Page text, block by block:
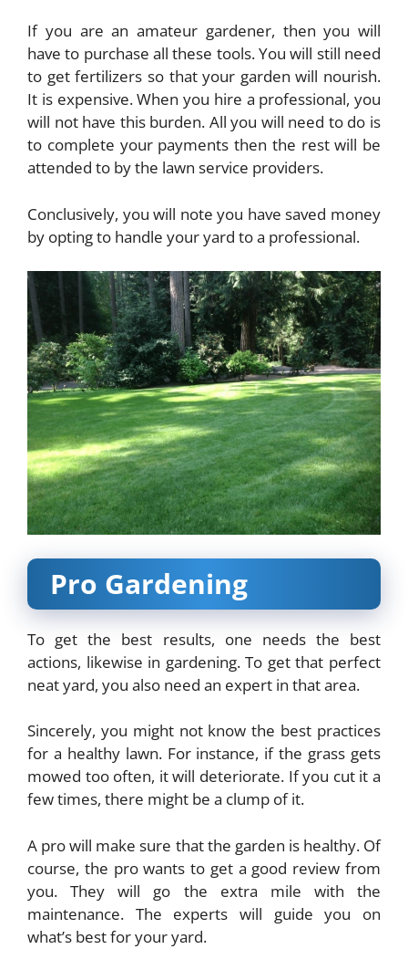
If you are an amateur gardener, then you will
have to purchase all these tools. You will still need
to get fertilizers so that your garden will nourish.
It is expensive. When you hire a professional, you
will not have this burden. All you will need to do is
to complete your payments then the rest will be
attended to by the lawn service providers.
Conclusively, you will note you have saved money
by opting to handle your yard to a professional.
Pro Gardening
To get the best results, one needs the best
actions, likewise in gardening. To get that perfect
neat yard, you also need an expert in that area.
Sincerely, you might not know the best practices
for a healthy lawn. For instance, if the grass gets
mowed too often, it will deteriorate. If you cut it a
few times, there might be a clump of it.
A pro will make sure that the garden is healthy. Of
course, the pro wants to get a good review from
you. They will go the extra mile with the
maintenance. The experts will guide you on
what’s best for your yard.